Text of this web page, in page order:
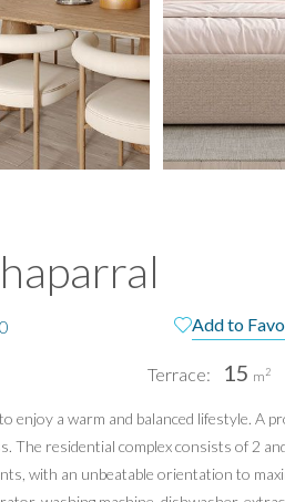
Add to
Terrace: 15 m2
a warm and balanced lifestyle. A
residential complex consists of 2
with an unbeatable orientation toPrivacy